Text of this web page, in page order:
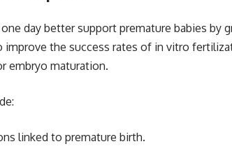
day better support premature babies by
the success rates of in vitro
embryo maturation.
linked to premature birth.